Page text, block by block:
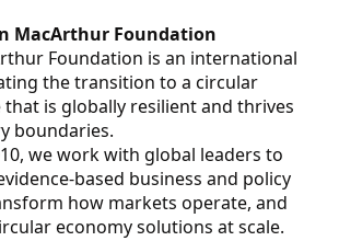
MacArthur Foundation
Foundation is an international
the transition to a circular
that is globally resilient and thrives
boundaries.
we work with global leaders to
based business and policy
how markets operate, and
economy solutions at scale.